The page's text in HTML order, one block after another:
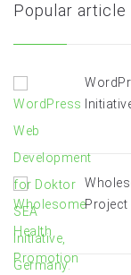
Popular article
Project